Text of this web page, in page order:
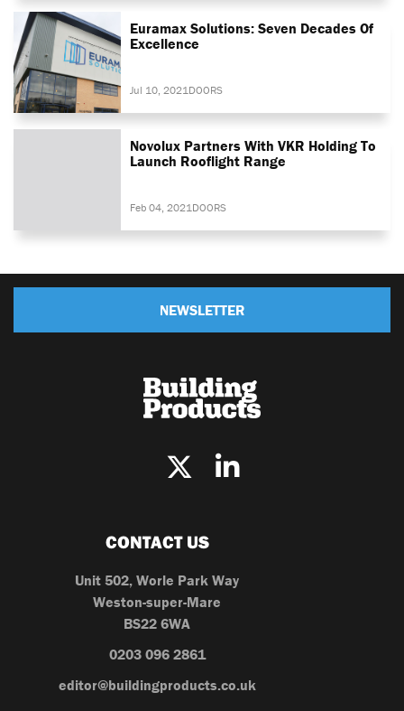
Euramax Solutions: Seven Decades Of
Excellence
Jul 10, 2021 DOORS
Novolux Partners With VKR Holding To
Launch Rooflight Range
Feb 04, 2021 DOORS
NEWSLETTER
CONTACT US
Unit 502, Worle Park Way
Weston-super-Mare
BS22 6WA
0203 096 2861
editor@buildingproducts.co.uk